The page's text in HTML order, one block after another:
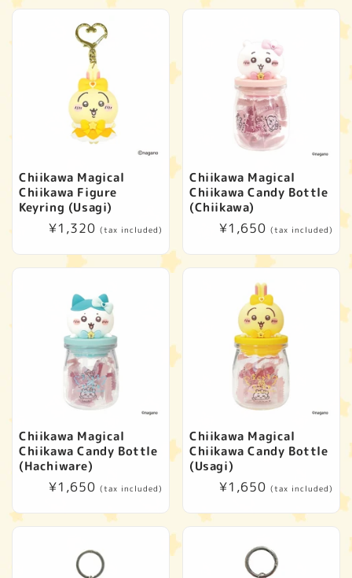
Chiikawa Magical
Chiikawa Figure
Keyring (Usagi)
Regular
¥1,320 (tax included)
Chiikawa Magical
Chiikawa Candy Bottle
(Chiikawa)
Regular
¥1,650 (tax included)
Chiikawa Magical
Chiikawa Candy Bottle
(Hachiware)
Regular
¥1,650 (tax included)
Chiikawa Magical
Chiikawa Candy Bottle
(Usagi)
Regular
¥1,650 (tax included)